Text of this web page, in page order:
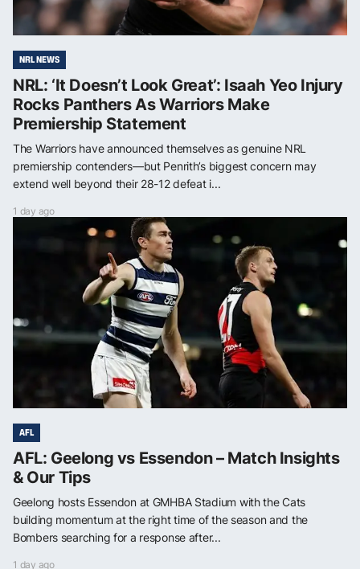
NRL NEWS
NRL: ‘It Doesn’t Look Great’: Isaah Yeo Injury
Rocks Panthers As Warriors Make
Premiership Statement
The Warriors have announced themselves as genuine NRL
premiership contenders—but Penrith’s biggest concern may
extend well beyond their 28-12 defeat i...
1 day ago
AFL
AFL: Geelong vs Essendon – Match Insights
& Our Tips
Geelong hosts Essendon at GMHBA Stadium with the Cats
building momentum at the right time of the season and the
Bombers searching for a response after...
1 day ago